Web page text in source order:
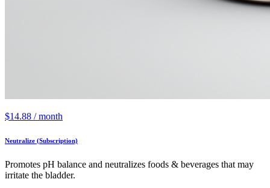
$14.88 / month
Neutralize (Subscription)
Promotes pH balance and neutralizes foods & beverages that may
irritate the bladder.